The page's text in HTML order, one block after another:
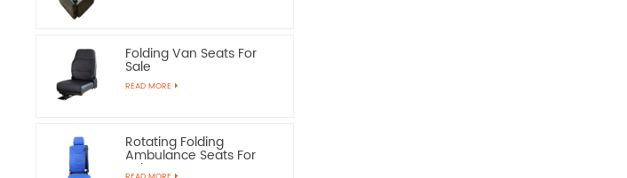
Folding Van Seats For
Sale
READ MORE
Rotating Folding
Ambulance Seats For
Sale